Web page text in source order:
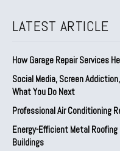
LATEST ARTICLE
How Garage Repair Services
Social Media, Screen
What You Do Next
Professional Air Conditioning
Energy-Efficient Metal
Buildings